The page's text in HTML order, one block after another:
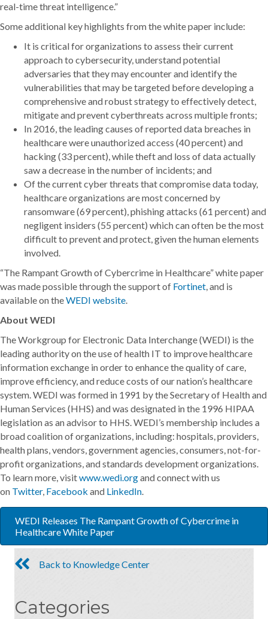
real-time threat intelligence.”
Some additional key highlights from the white paper include:
It is critical for organizations to assess their current
approach to cybersecurity, understand potential
adversaries that they may encounter and identify the
vulnerabilities that may be targeted before developing a
comprehensive and robust strategy to effectively detect,
mitigate and prevent cyberthreats across multiple fronts;
In 2016, the leading causes of reported data breaches in
healthcare were unauthorized access (40 percent) and
hacking (33 percent), while theft and loss of data actually
saw a decrease in the number of incidents; and
Of the current cyber threats that compromise data today,
healthcare organizations are most concerned by
ransomware (69 percent), phishing attacks (61 percent) and
negligent insiders (55 percent) which can often be the most
difficult to prevent and protect, given the human elements
involved.
“The Rampant Growth of Cybercrime in Healthcare” white paper
was made possible through the support of Fortinet, and is
available on theWEDI website.
About WEDI
The Workgroup for Electronic Data Interchange (WEDI) is the
leading authority on the use of health IT to improve healthcare
information exchange in order to enhance the quality of care,
improve efficiency, and reduce costs of our nation’s healthcare
system. WEDI was formed in 1991 by the Secretary of Health and
Human Services (HHS) and was designated in the 1996 HIPAA
legislation as an advisor to HHS. WEDI’s membership includes a
broad coalition of organizations, including: hospitals, providers,
health plans, vendors, government agencies, consumers, not-for-
profit organizations, and standards development organizations.
To learn more, visitwww.wedi.organd connect with us
on Twitter, Facebook and LinkedIn.
WEDI Releases The Rampant Growth of Cybercrime in
Healthcare White Paper
Back to Knowledge Center
Categories